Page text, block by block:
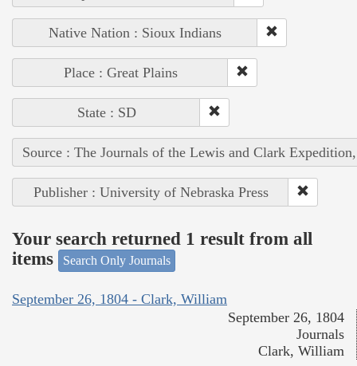
Native Nation : Sioux Indians
Place : Great Plains
State : SD
Source : The Journals of the Lewis and Clark
Publisher : University of Nebraska Press
Your search returned 1 result from all
items
Search Only Journals
September 26, 1804 - Clark, William
September 26, 1804
Journals
Clark, William